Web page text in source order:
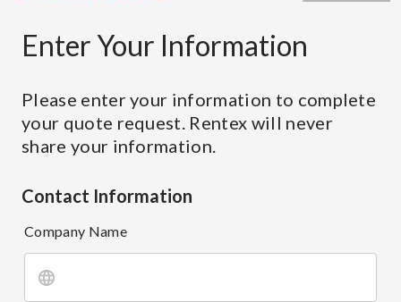
quantity
Enter Your Information
Please enter your information to complete
your quote request. Rentex will never
share your information.
Contact Information
Company Name